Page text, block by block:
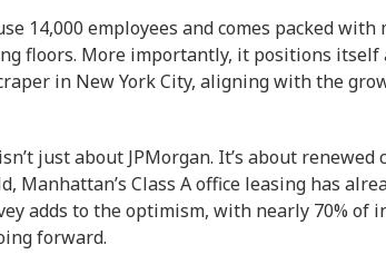
14,000 employees and comes packed
floors. More importantly, it positions
in New York City, aligning with the
just about JPMorgan. It’s about renewed
Manhattan’s Class A office leasing has
adds to the optimism, with nearly 70%
forward.